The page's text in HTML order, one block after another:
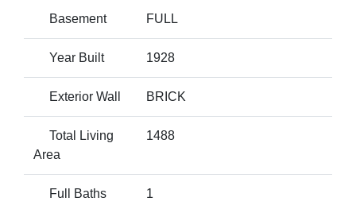
Basement FULL
Year Built 1928
Exterior Wall BRICK
Total Living
Area
1488
Full Baths 1